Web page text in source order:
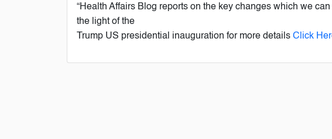
“Health Affairs Blog reports on the key changes which we
the light of the
Trump US presidential inauguration for more details Click